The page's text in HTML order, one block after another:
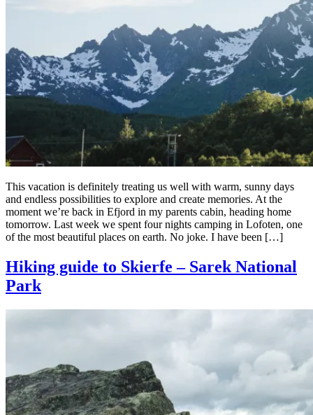
This vacation is definitely treating us well with warm, sunny days
and endless possibilities to explore and create memories. At the
moment we’re back in Efjord in my parents cabin, heading home
tomorrow. Last week we spent four nights camping in Lofoten, one
of the most beautiful places on earth. No joke. I have been […]
Hiking guide to Skierfe – Sarek National
Park